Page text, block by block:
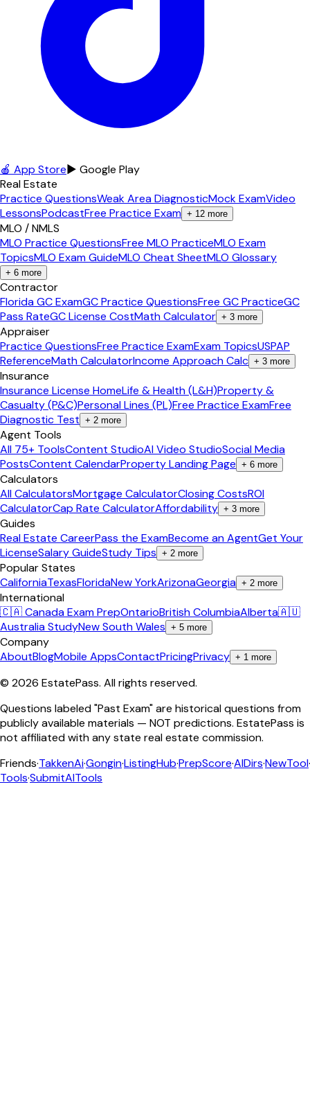
🍎 App Store▶ Google Play
Real Estate
Practice QuestionsWeak Area DiagnosticMock ExamVideo
LessonsPodcastFree Practice Exam + 12 more
MLO / NMLS
MLO Practice QuestionsFree MLO PracticeMLO Exam
TopicsMLO Exam GuideMLO Cheat SheetMLO Glossary
+ 6 more
Contractor
Florida GC ExamGC Practice QuestionsFree GC PracticeGC
Pass RateGC License CostMath Calculator + 3 more
Appraiser
Practice QuestionsFree Practice ExamExam TopicsUSPAP
ReferenceMath CalculatorIncome Approach Calc + 3 more
Insurance
Insurance License HomeLife & Health (L&H)Property &
Casualty (P&C)Personal Lines (PL)Free Practice ExamFree
Diagnostic Test + 2 more
Agent Tools
All 75+ ToolsContent StudioAI Video StudioSocial Media
PostsContent CalendarProperty Landing Page + 6 more
Calculators
All CalculatorsMortgage CalculatorClosing CostsROI
CalculatorCap Rate CalculatorAffordability + 3 more
Guides
Real Estate CareerPass the ExamBecome an AgentGet Your
LicenseSalary GuideStudy Tips + 2 more
Popular States
CaliforniaTexasFloridaNew YorkArizonaGeorgia + 2 more
International
🇨🇦 Canada Exam PrepOntarioBritish ColumbiaAlberta🇦🇺
Australia StudyNew South Wales + 5 more
Company
AboutBlogMobile AppsContactPricingPrivacy + 1 more
© 2026 EstatePass. All rights reserved.
Questions labeled "Past Exam" are historical questions from
publicly available materials — NOT predictions. EstatePass is
not affiliated with any state real estate commission.
Friends·TakkenAi·Gongin·ListingHub·PrepScore·AIDirs·NewTool·
Tools·SubmitAITools